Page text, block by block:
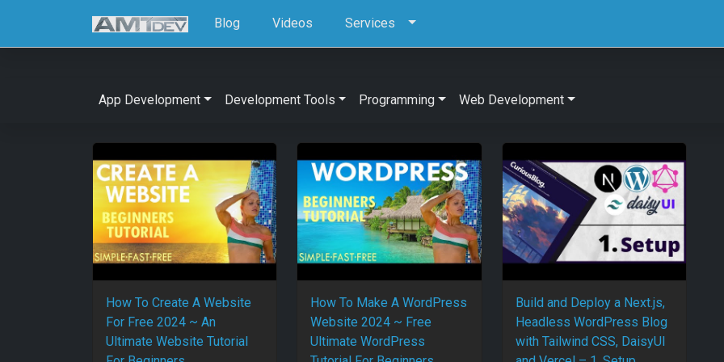
Blog Videos Services
App Development Development Tools Programming Web Development
How To Create A Website
For Free 2024 ~ An
Ultimate Website Tutorial
How To Make A WordPress
Website 2024 ~ Free
Ultimate WordPress
Build and Deploy a Next.js,
Headless WordPress Blog
with Tailwind CSS, DaisyUI